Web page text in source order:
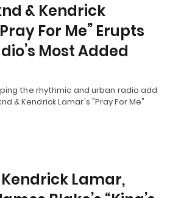
& Kendrick
For Me” Erupts
Most Added
the rhythmic and urban radio add
& Kendrick Lamar's "Pray For Me"
Kendrick Lamar,